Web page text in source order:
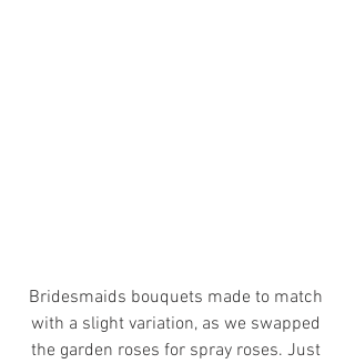
Bridesmaids bouquets made to match
with a slight variation, as we swapped
the garden roses for spray roses. Just